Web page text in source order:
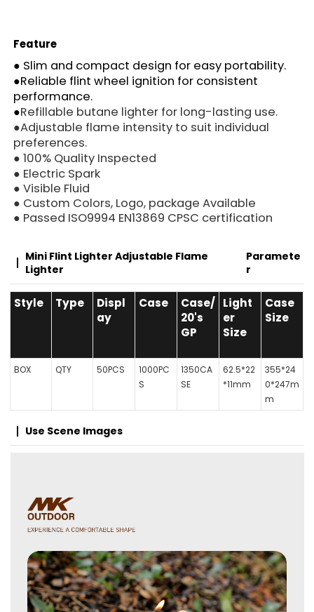
Feature
● Slim and compact design for easy portability.
●Reliable flint wheel ignition for consistent
performance.
●Refillable butane lighter for long-lasting use.
●Adjustable flame intensity to suit individual
preferences.
● 100% Quality Inspected
● Electric Spark
● Visible Fluid
● Custom Colors, Logo, package Available
● Passed ISO9994 EN13869 CPSC certification
Mini Flint Lighter Adjustable Flame
Lighter
Paramete
R
Style Type
Displ
ay
Case
Case/
20's
GP
Light
er
Size
Case
Size
BOX QTY 50PCS
1000PC
S
1350CA
SE
62.5*22
*11mm
355*24
0*247m
m
Use Scene Images